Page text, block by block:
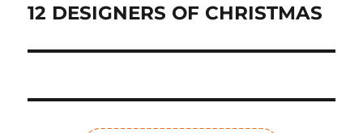
Next
12 DESIGNERS OF CHRISTMAS